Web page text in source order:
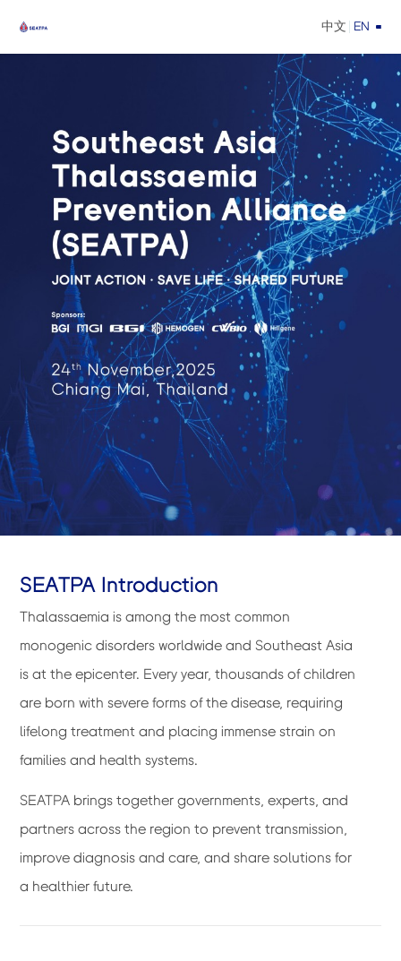
中文 EN
SEATPA Introduction
Thalassaemia is among the most common
monogenic disorders worldwide and Southeast Asia
is at the epicenter. Every year, thousands of children
are born with severe forms of the disease, requiring
lifelong treatment and placing immense strain on
families and health systems.
SEATPA brings together governments, experts, and
partners across the region to prevent transmission,
improve diagnosis and care, and share solutions for
a healthier future.